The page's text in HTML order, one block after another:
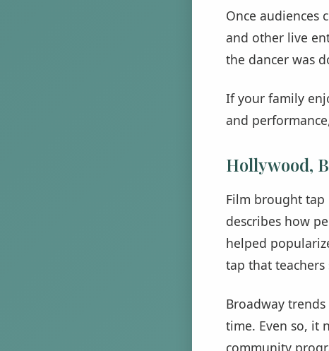
Once audiences
and other live
the dancer was
If your family
and
Hollywood,
Film brought tap
describes how
helped
tap that
Broadway
time. Even so, it
community